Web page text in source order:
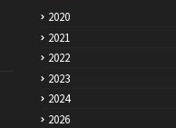
2020
2021
2022
2023
2024
2026